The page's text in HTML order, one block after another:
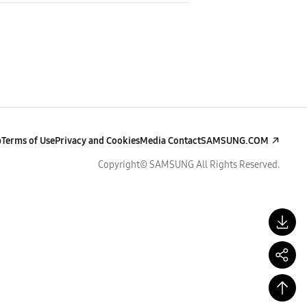
Terms of UsePrivacy and CookiesMedia ContactSAMSUNG.COM
Copyright© SAMSUNG All Rights Reserved.